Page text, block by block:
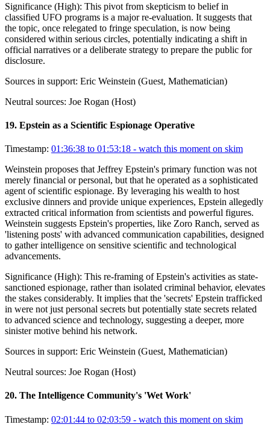
Significance (High): This pivot from skepticism to belief in
classified UFO programs is a major re-evaluation. It suggests that
the topic, once relegated to fringe speculation, is now being
considered within serious circles, potentially indicating a shift in
official narratives or a deliberate strategy to prepare the public for
disclosure.
Sources in support: Eric Weinstein (Guest, Mathematician)
Neutral sources: Joe Rogan (Host)
19. Epstein as a Scientific Espionage Operative
Timestamp: 01:36:38 to 01:53:18 - watch this moment on skim
Weinstein proposes that Jeffrey Epstein's primary function was not
merely financial or personal, but that he operated as a sophisticated
agent of scientific espionage. By leveraging his wealth to host
exclusive dinners and provide unique experiences, Epstein allegedly
extracted critical information from scientists and powerful figures.
Weinstein suggests Epstein's properties, like Zoro Ranch, served as
'listening posts' with advanced communication capabilities, designed
to gather intelligence on sensitive scientific and technological
advancements.
Significance (High): This re-framing of Epstein's activities as state-
sanctioned espionage, rather than isolated criminal behavior, elevates
the stakes considerably. It implies that the 'secrets' Epstein trafficked
in were not just personal secrets but potentially state secrets related
to advanced science and technology, suggesting a deeper, more
sinister motive behind his network.
Sources in support: Eric Weinstein (Guest, Mathematician)
Neutral sources: Joe Rogan (Host)
20. The Intelligence Community's 'Wet Work'
Timestamp: 02:01:44 to 02:03:59 - watch this moment on skim